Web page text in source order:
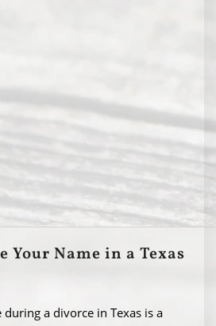
Your Name in a Texas
a divorce in Texas is a